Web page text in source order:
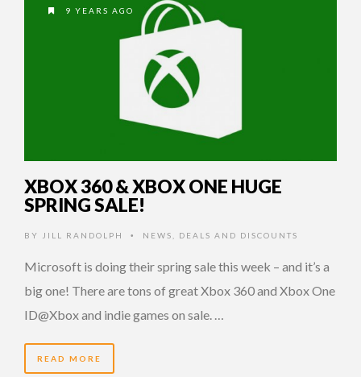
9 YEARS AGO
XBOX 360 & XBOX ONE HUGE
SPRING SALE!
BY JILL RANDOLPH • NEWS DEALS AND DISCOUNTS
Microsoft is doing their spring sale this week – and it’s a
big one! There are tons of great Xbox 360 and Xbox One
ID@Xbox and indie games on sale. …
READ MORE